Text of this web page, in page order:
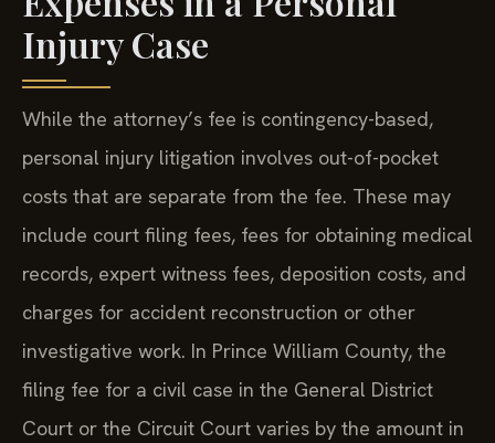
Injury Case
While the attorney’s fee is contingency-based,
personal injury litigation involves out-of-pocket
costs that are separate from the fee. These may
include court filing fees, fees for obtaining medical
records, expert witness fees, deposition costs, and
charges for accident reconstruction or other
investigative work. In Prince William County, the
filing fee for a civil case in the General District
Court or the Circuit Court varies by the amount in